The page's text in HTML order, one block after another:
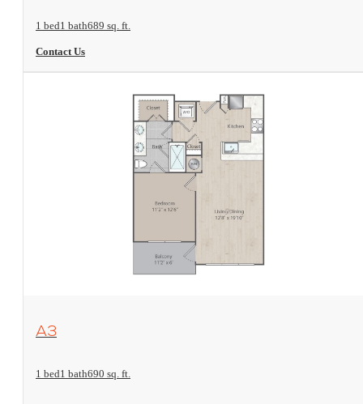
1 bed1 bath689 sq. ft.
Contact Us
View Floorplan
A3
1 bed1 bath690 sq. ft.